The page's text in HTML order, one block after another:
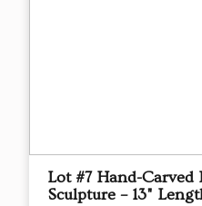
Lot #7 Hand-Carved
Sculpture – 13"